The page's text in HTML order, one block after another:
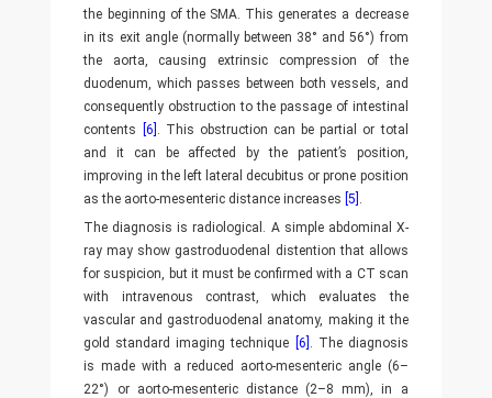
the beginning of the SMA. This generates a decrease
in its exit angle (normally between 38° and 56°) from
the aorta, causing extrinsic compression of the
duodenum, which passes between both vessels, and
consequently obstruction to the passage of intestinal
contents
[6] . This obstruction can be partial or total
and it can be affected by the patient’s position,
improving in the left lateral decubitus or prone position
as the aorto-mesenteric distance increases [5] .
The diagnosis is radiological. A simple abdominal X-
ray may show gastroduodenal distention that allows
for suspicion, but it must be confirmed with a CT scan
with intravenous contrast, which evaluates the
vascular and gastroduodenal anatomy, making it the
gold standard imaging technique
[6] . The diagnosis
is made with a reduced aorto-mesenteric angle (6–
22°) or aorto-mesenteric distance (2–8 mm), in a